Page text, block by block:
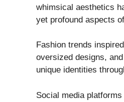
whimsical aesthetics
yet profound aspects
Fashion trends
oversized designs,
unique identities
Social media